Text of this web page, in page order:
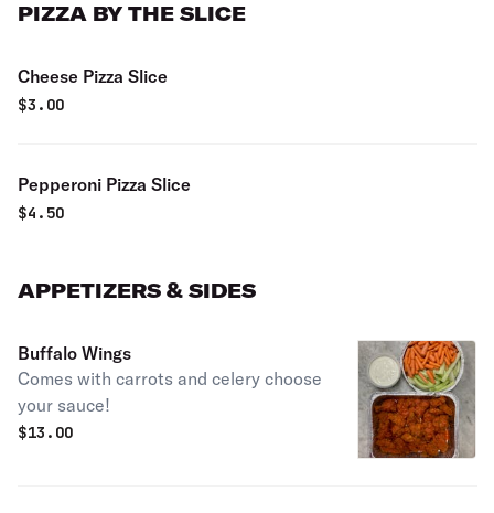
PIZZA BY THE SLICE
Cheese Pizza Slice
$3.00
Pepperoni Pizza Slice
$4.50
APPETIZERS & SIDES
Buffalo Wings
Comes with carrots and celery choose
your sauce!
$13.00